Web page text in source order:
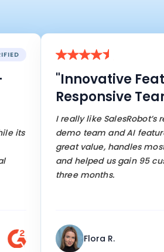
its
"Innovative
Responsive
I really like SalesRobot’s
demo team and AI
great value, handles most
and helped us gain 95
three months.
Flora R.